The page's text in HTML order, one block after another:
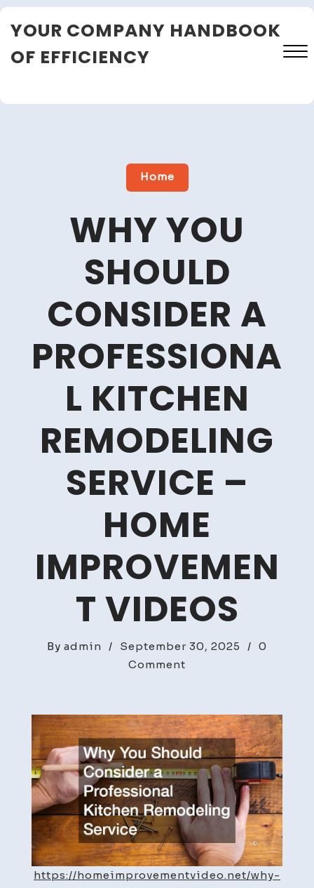
Skip
toYOUR COMPANY HANDBOOK
OF EFFICIENCY
Close
Home
WHY YOU
SHOULD
CONSIDER A
PROFESSIONA
L KITCHEN
REMODELING
SERVICE –
HOME
IMPROVEMEN
T VIDEOS
By admin / September 30, 2025 / 0
Comment
Should
Consider
a
Professional
Kitchen
Remodeling
Service
–
Home
Improvement
https://homeimprovementvideo.net/why-